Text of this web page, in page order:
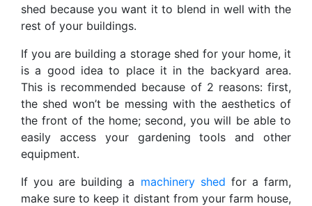
shed because you want it to blend in well with the
rest of your buildings.
If you are building a storage shed for your home, it
is a good idea to place it in the backyard area.
This is recommended because of 2 reasons: first,
the shed won’t be messing with the aesthetics of
the front of the home; second, you will be able to
easily access your gardening tools and other
equipment.
If you are building a machinery shed for a farm,
make sure to keep it distant from your farm house,